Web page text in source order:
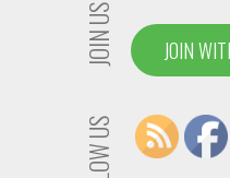
JOIN US JOIN